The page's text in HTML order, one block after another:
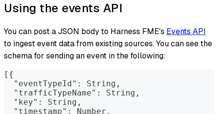
Using the events API
You can post a JSON body to Harness FME's Events API
to ingest event data from existing sources. You can see the
schema for sending an event in the following:
[{
  "eventTypeId": String,
  "trafficTypeName": String,
  "key": String,
  "timestamp": Number,